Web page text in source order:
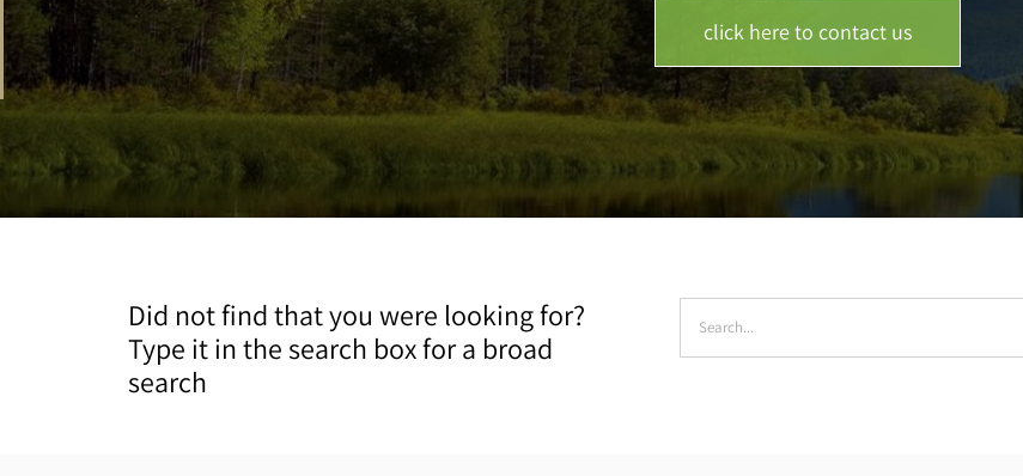
click here to contact us
Did not find that you were looking for?
Type it in the search box for a broad
search
Search
for: